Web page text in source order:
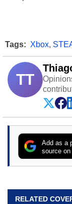
Tags: Xbox,
TT
Add as a
source on
RELATED